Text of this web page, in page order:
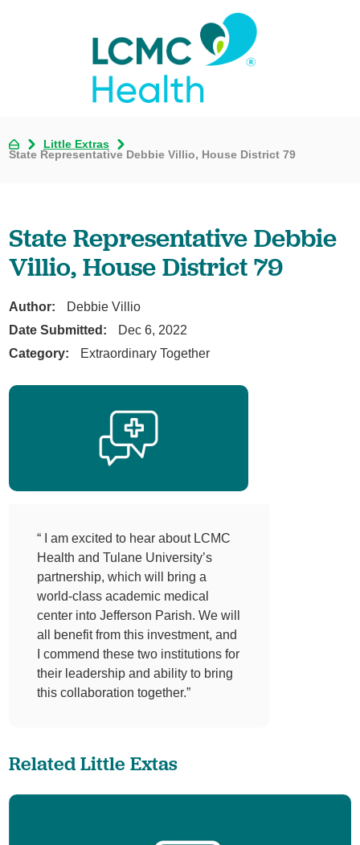
Little Extras
State Representative Debbie Villio, House District 79
State Representative Debbie
Villio, House District 79
Author:
Debbie Villio
Date Submitted:
Dec 6, 2022
Category:
Extraordinary Together
“ I am excited to hear about LCMC
Health and Tulane University’s
partnership, which will bring a
world-class academic medical
center into Jefferson Parish. We will
all benefit from this investment, and
I commend these two institutions for
their leadership and ability to bring
this collaboration together.”
Related Little Extas